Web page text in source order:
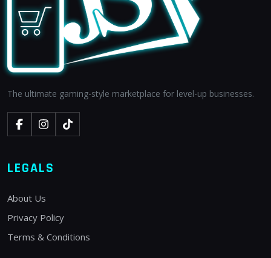
The ultimate gaming-style marketplace for level-up businesses.
LEGALS
About Us
Privacy Policy
Terms & Conditions